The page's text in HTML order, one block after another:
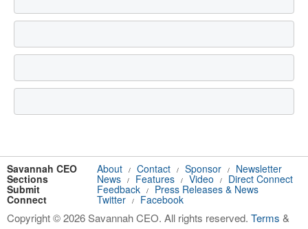
Savannah CEO About / Contact / Sponsor / Newsletter
Sections News / Features / Video / Direct Connect
Submit Feedback / Press Releases & News
Connect Twitter / Facebook
Copyright © 2026 Savannah CEO. All rights reserved. Terms &